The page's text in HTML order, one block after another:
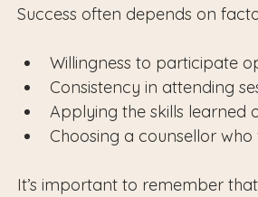
Success often depends on
Willingness to participate
Consistency in attending
Applying the skills learned
Choosing a counsellor
It’s important to remember